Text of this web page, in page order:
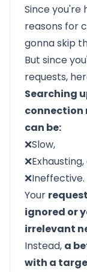
Since you're
reasons for
gonna skip
But since
requests,
Searching
connection
can be:
❌Slow,
❌Ineffective.
Your
ignored or
irrelevant
Instead, a
with a